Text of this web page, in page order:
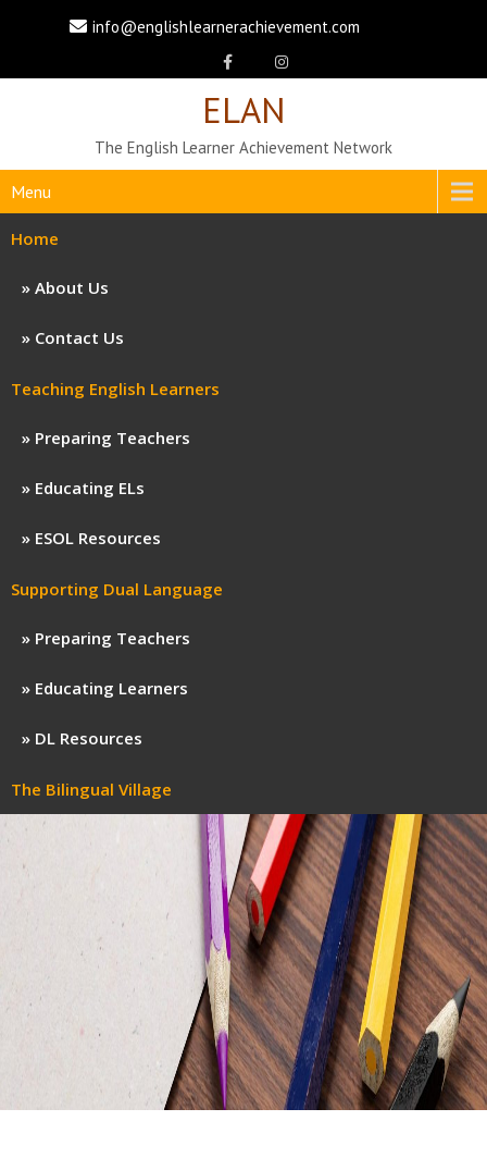
info@englishlearnerachievement.com
ELAN
The English Learner Achievement Network
Menu
Home
About Us
Contact Us
Teaching English Learners
Preparing Teachers
Educating ELs
ESOL Resources
Supporting Dual Language
Preparing Teachers
Educating Learners
DL Resources
The Bilingual Village